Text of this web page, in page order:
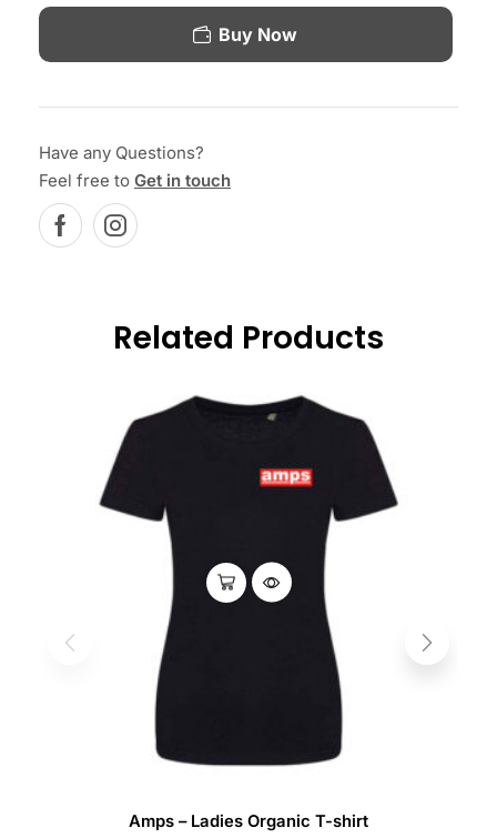
Buy Now
Have any Questions?
Feel free to Get in touch
Related Products
Amps – Ladies Organic T-shirt